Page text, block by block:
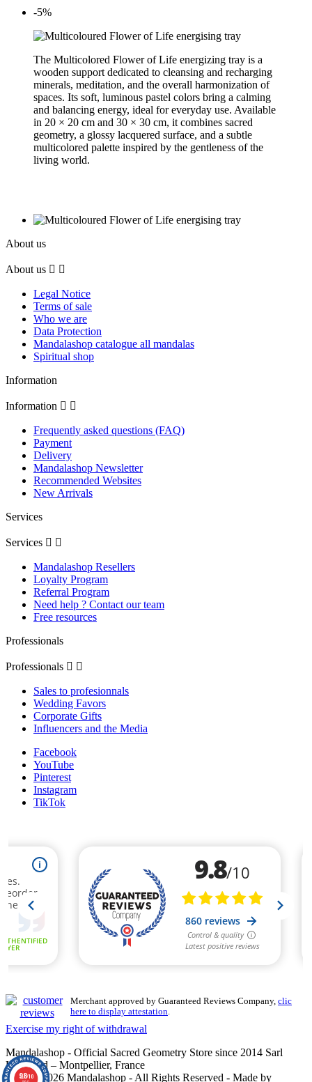
-5%
The Multicolored Flower of Life energizing tray is a
wooden support dedicated to cleansing and recharging
minerals, meditation, and the overall harmonization of
spaces. Its soft, luminous pastel colors bring a calming
and balancing energy, ideal for everyday use. Available
in 20 × 20 cm and 30 × 30 cm, it combines sacred
geometry, a glossy lacquered surface, and a subtle
multicolored palette inspired by the gentleness of the
living world.
About us
About us  
Legal Notice
Terms of sale
Who we are
Data Protection
Mandalashop catalogue all mandalas
Spiritual shop
Information
Information  
Frequently asked questions (FAQ)
Payment
Delivery
Mandalashop Newsletter
Recommended Websites
New Arrivals
Services
Services  
Mandalashop Resellers
Loyalty Program
Referral Program
Need help ? Contact our team
Free resources
Professionals
Professionals  
Sales to profesionnals
Wedding Favors
Corporate Gifts
Influencers and the Media
Facebook
YouTube
Pinterest
Instagram
TikTok
Merchant approved by Guaranteed Reviews Company, clic
here to display attestation
Exercise my right of withdrawal
Mandalashop - Official Sacred Geometry Store since 2014 Sarl
Uniworld – Montpellier, France
©2014–2026 Mandalashop - All Rights Reserved - Made by
9.8/10
860